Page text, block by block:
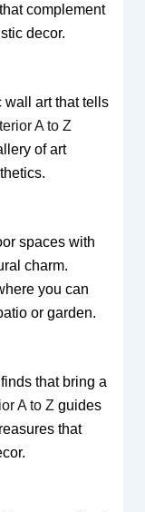
complement
decor.
wall art that tells
A to Z
of art
spaces with
charm.
you can
or garden.
that bring a
A to Z guides
that